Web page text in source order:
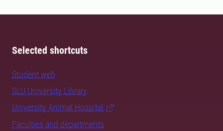
Selected shortcuts
Student web
SLU University Library
University Animal Hospital
Faculties and departments